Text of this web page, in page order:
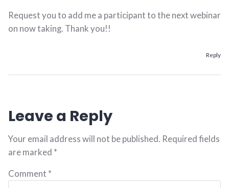
Request you to add me a participant to the next webinar
on now taking. Thank you!!
Reply
Leave a Reply
Your email address will not be published. Required fields
are marked *
Comment *